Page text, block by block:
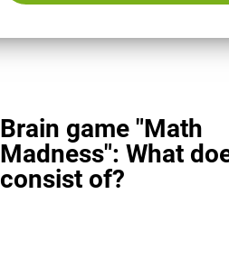
Brain game "Math
Madness": What
consist of?